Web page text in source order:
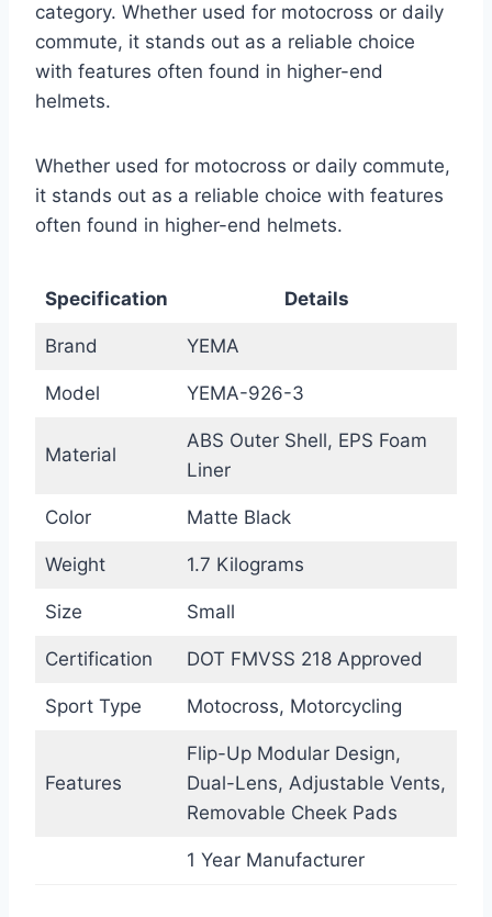
category. Whether used for motocross or daily
commute, it stands out as a reliable choice
with features often found in higher-end
helmets.
Whether used for motocross or daily commute,
it stands out as a reliable choice with features
often found in higher-end helmets.
Specification Details
Brand YEMA
Model YEMA-926-3
Material
ABS Outer Shell, EPS Foam
Liner
Color Matte Black
Weight 1.7 Kilograms
Size Small
Certification DOT FMVSS 218 Approved
Sport Type Motocross, Motorcycling
Features
Flip-Up Modular Design,
Dual-Lens, Adjustable Vents,
Removable Cheek Pads
1 Year Manufacturer